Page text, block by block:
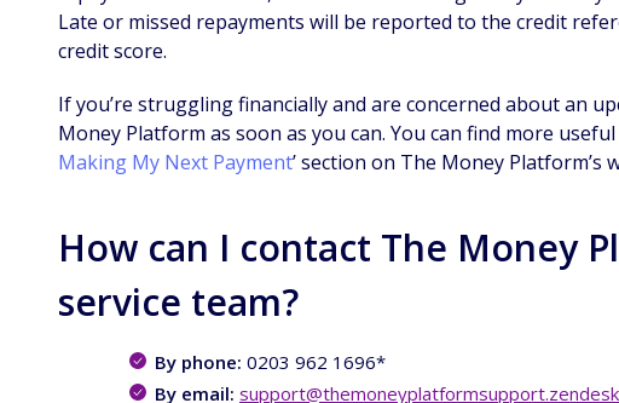
Late or missed repayments will be reported to the credit
credit score.
If you’re struggling financially and are concerned about an
Money Platform as soon as you can. You can find more
Making My Next Payment’ section on The Money Platform’s
How can I contact The Money
service team?
By phone: 0203 962 1696*
By email: